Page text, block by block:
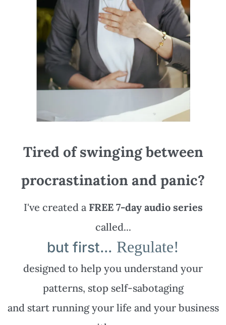
Tired of swinging between
procrastination and panic?
I've created a FREE 7-day audio series
called...
but first... Regulate!
designed to help you understand your
patterns, stop self-sabotaging
and start running your life and your business